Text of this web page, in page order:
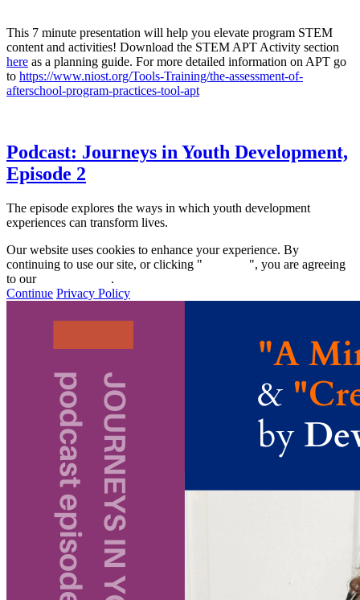
This 7 minute presentation will help you elevate program STEM
content and activities! Download the STEM APT Activity section
here as a planning guide. For more detailed information on APT go
to https://www.niost.org/Tools-Training/the-assessment-of-
afterschool-program-practices-tool-apt
Podcast: Journeys in Youth Development,
Episode 2
The episode explores the ways in which youth development
experiences can transform lives.
Our website uses cookies to enhance your experience. By
continuing to use our site, or clicking "
", you are agreeing
to our
.
Continue Privacy Policy